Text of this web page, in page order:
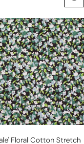
Floral Cotton Stretch